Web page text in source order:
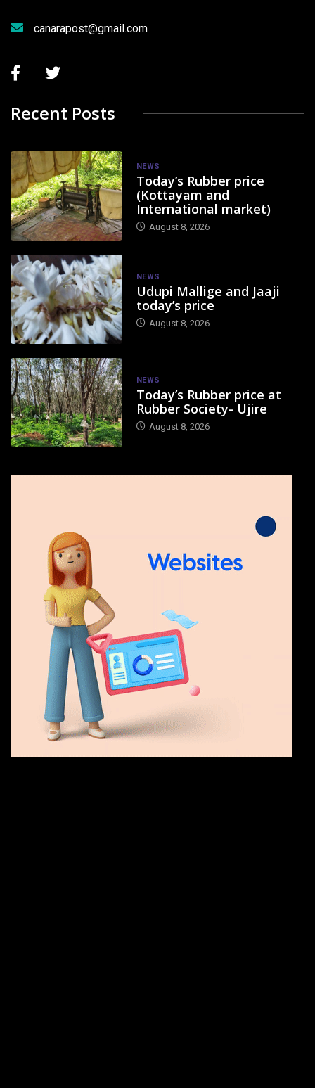
canarapost@gmail.com
Recent Posts
NEWS
Today’s Rubber price
(Kottayam and
International market)
August 8, 2026
NEWS
Udupi Mallige and Jaaji
today’s price
August 8, 2026
NEWS
Today’s Rubber price at
Rubber Society- Ujire
August 8, 2026